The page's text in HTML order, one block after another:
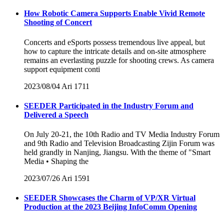
How Robotic Camera Supports Enable Vivid Remote
Shooting of Concert
Concerts and eSports possess tremendous live appeal, but
how to capture the intricate details and on-site atmosphere
remains an everlasting puzzle for shooting crews. As camera
support equipment conti
2023/08/04 Ari 1711
SEEDER Participated in the Industry Forum and
Delivered a Speech
On July 20-21, the 10th Radio and TV Media Industry Forum
and 9th Radio and Television Broadcasting Zijin Forum was
held grandly in Nanjing, Jiangsu. With the theme of "Smart
Media • Shaping the
2023/07/26 Ari 1591
SEEDER Showcases the Charm of VP/XR Virtual
Production at the 2023 Beijing InfoComm Opening